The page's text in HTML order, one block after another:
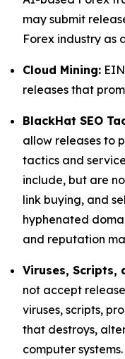
may submit
Forex industry as
Cloud Mining:
releases that
BlackHat SEO
allow releases to
tactics and
include, but are
link buying, and
hyphenated
and reputation
Viruses, Scripts,
not accept
viruses, scripts,
that destroys,
computer systems.